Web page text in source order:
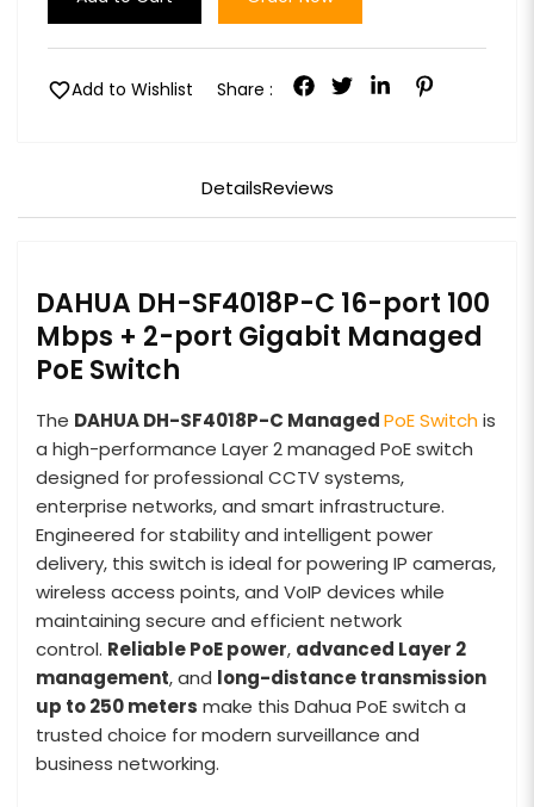
favoriteAdd to Wishlist Share :
DetailsReviews
DAHUA DH-SF4018P-C 16-port 100
Mbps + 2-port Gigabit Managed
PoE Switch
The DAHUA DH-SF4018P-C ManagedPoE Switchis
a high-performance Layer 2 managed PoE switch
designed for professional CCTV systems,
enterprise networks, and smart infrastructure.
Engineered for stability and intelligent power
delivery, this switch is ideal for powering IP cameras,
wireless access points, and VoIP devices while
maintaining secure and efficient network
control. Reliable PoE power, advanced Layer 2
management, and long-distance transmission
up to 250 meters make this Dahua PoE switch a
trusted choice for modern surveillance and
business networking.